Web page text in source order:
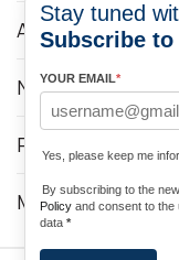
ABOUT
NEWS
PROGRAMS
MEDIA
Stay tuned
Subscribe to
YOUR EMAIL*
Yes, please keep me
By subscribing to the
Policy and consent to
data *